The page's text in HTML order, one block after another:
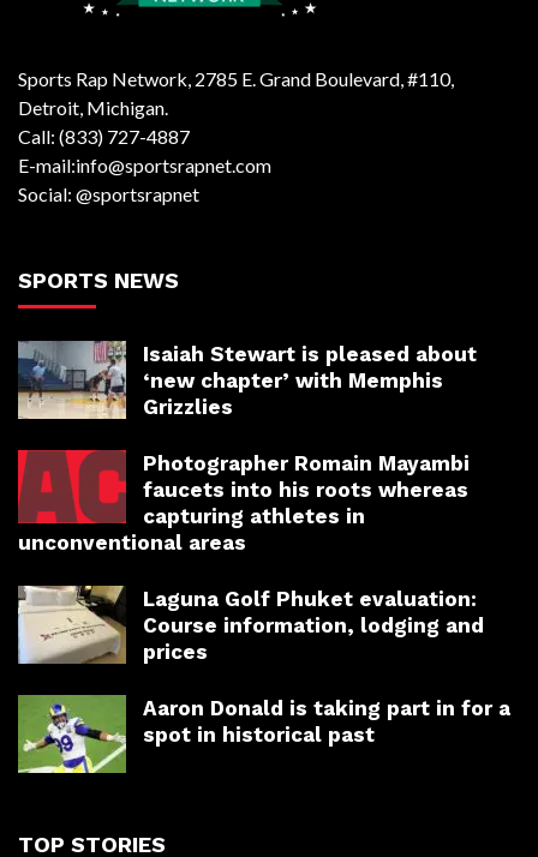
Sports Rap Network, 2785 E. Grand Boulevard, #110,
Detroit, Michigan.
Call: (833) 727-4887
E-mail:info@sportsrapnet.com
Social: @sportsrapnet
SPORTS NEWS
Isaiah Stewart is pleased about
‘new chapter’ with Memphis
Grizzlies
Photographer Romain Mayambi
faucets into his roots whereas
capturing athletes in
unconventional areas
Laguna Golf Phuket evaluation:
Course information, lodging and
prices
Aaron Donald is taking part in for a
spot in historical past
TOP STORIES